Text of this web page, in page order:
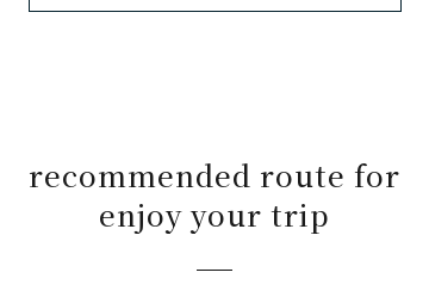
recommended route for
enjoy your trip